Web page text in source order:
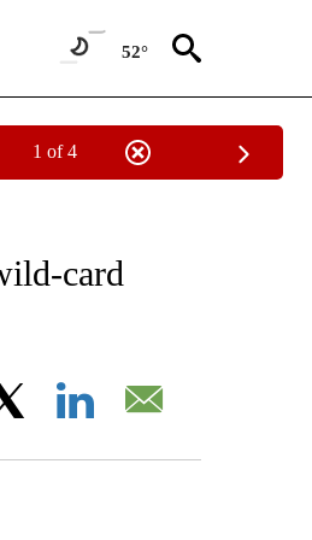
52°
1 of 4
ON "AP NATIONAL SPORTS".
card